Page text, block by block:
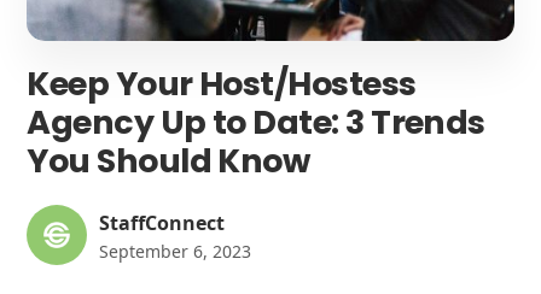
Keep Your Host/Hostess
Agency Up to Date: 3 Trends
You Should Know
StaffConnect
September 6, 2023